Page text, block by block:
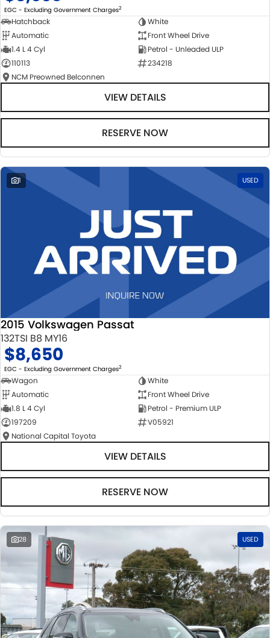
EGC - Excluding Government Charges2
Hatchback
White
Automatic
Front Wheel Drive
1.4 L 4 Cyl
Petrol - Unleaded ULP
110113
234218
NCM Preowned Belconnen
VIEW DETAILS
RESERVE NOW
1 USED
2015 Volkswagen Passat
132TSI B8 MY16
$8,650
EGC - Excluding Government Charges2
Wagon
White
Automatic
Front Wheel Drive
1.8 L 4 Cyl
Petrol - Premium ULP
197209
V05921
National Capital Toyota
VIEW DETAILS
RESERVE NOW
28 USED